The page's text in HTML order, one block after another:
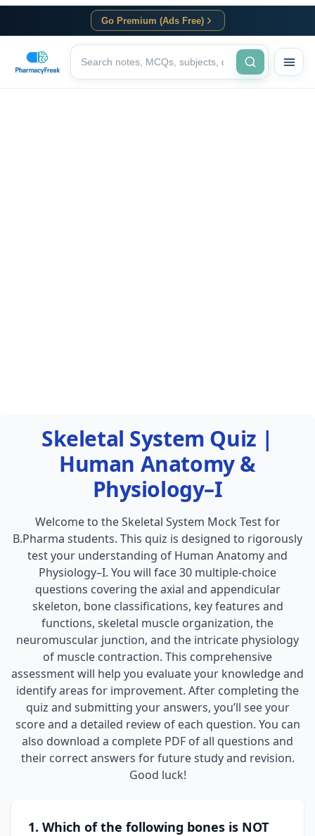
Go Premium (Ads Free)
Skeletal System Quiz |
Human Anatomy &
Physiology–I
Welcome to the Skeletal System Mock Test for
B.Pharma students. This quiz is designed to rigorously
test your understanding of Human Anatomy and
Physiology–I. You will face 30 multiple-choice
questions covering the axial and appendicular
skeleton, bone classifications, key features and
functions, skeletal muscle organization, the
neuromuscular junction, and the intricate physiology
of muscle contraction. This comprehensive
assessment will help you evaluate your knowledge and
identify areas for improvement. After completing the
quiz and submitting your answers, you’ll see your
score and a detailed review of each question. You can
also download a complete PDF of all questions and
their correct answers for future study and revision.
Good luck!
1. Which of the following bones is NOT